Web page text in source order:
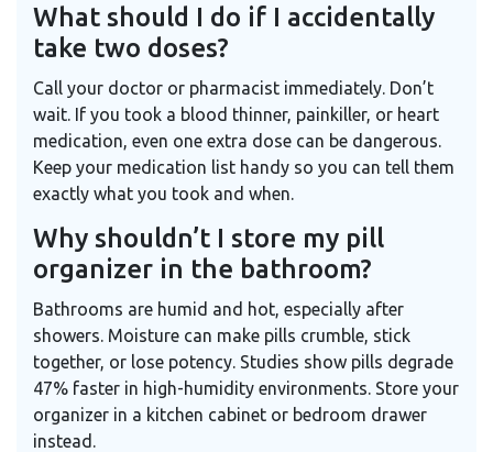
What should I do if I accidentally
take two doses?
Call your doctor or pharmacist immediately. Don’t
wait. If you took a blood thinner, painkiller, or heart
medication, even one extra dose can be dangerous.
Keep your medication list handy so you can tell them
exactly what you took and when.
Why shouldn’t I store my pill
organizer in the bathroom?
Bathrooms are humid and hot, especially after
showers. Moisture can make pills crumble, stick
together, or lose potency. Studies show pills degrade
47% faster in high-humidity environments. Store your
organizer in a kitchen cabinet or bedroom drawer
instead.